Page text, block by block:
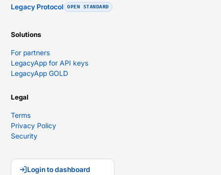
Legacy Protocol
OPEN STANDARD
Solutions
For partners
LegacyApp for API keys
LegacyApp GOLD
Legal
Terms
Privacy Policy
Security
Login to dashboard